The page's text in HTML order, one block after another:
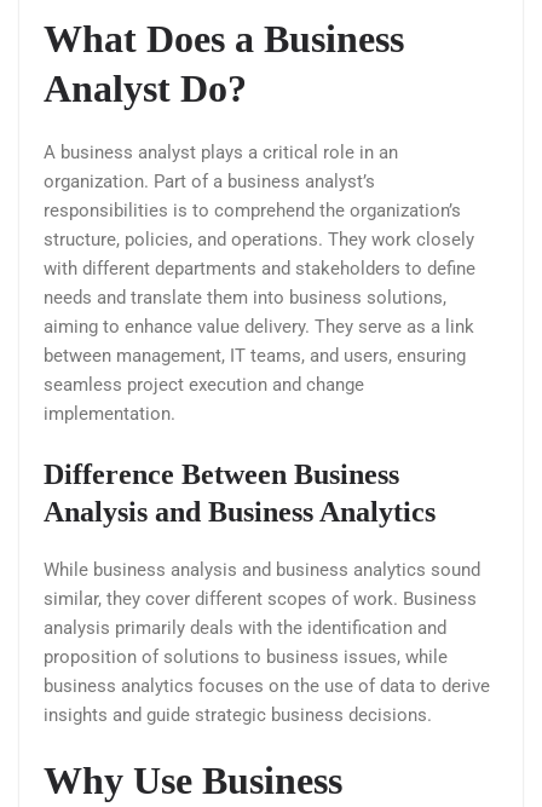
What Does a Business
Analyst Do?
A business analyst plays a critical role in an
organization. Part of a business analyst’s
responsibilities is to comprehend the organization’s
structure, policies, and operations. They work closely
with different departments and stakeholders to define
needs and translate them into business solutions,
aiming to enhance value delivery. They serve as a link
between management, IT teams, and users, ensuring
seamless project execution and change
implementation.
Difference Between Business
Analysis and Business Analytics
While business analysis and business analytics sound
similar, they cover different scopes of work. Business
analysis primarily deals with the identification and
proposition of solutions to business issues, while
business analytics focuses on the use of data to derive
insights and guide strategic business decisions.
Why Use Business